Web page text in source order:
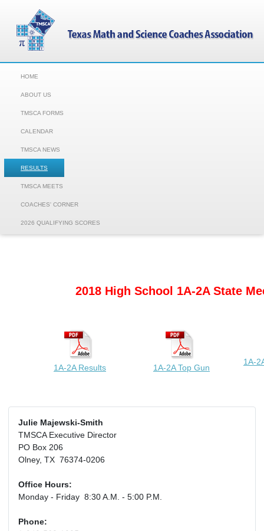
HOME
ABOUT US
TMSCA FORMS
CALENDAR
TMSCA NEWS
RESULTS
TMSCA MEETS
COACHES' CORNER
2026 QUALIFYING SCORES
2018 High School 1A-2A State
1A-2A Results 1A-2A Top Gun
1A-
Julie Majewski-Smith
TMSCA Executive Director
PO Box 206
Olney, TX 76374-0206
Office Hours:
Monday - Friday 8:30 A.M. - 5:00 P.M.
Phone: